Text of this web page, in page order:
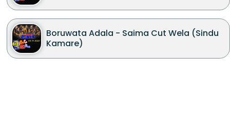
Boruwata Adala - Saima Cut Wela (Sindu
Kamare)